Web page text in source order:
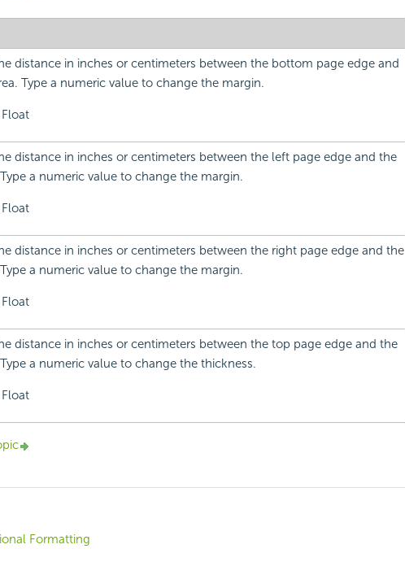
distance in inches or centimeters between the bottom page edge and
Type a numeric value to change the margin.
distance in inches or centimeters between the left page edge and the
a numeric value to change the margin.
distance in inches or centimeters between the right page edge and the
a numeric value to change the margin.
distance in inches or centimeters between the top page edge and the
a numeric value to change the thickness.
Formatting